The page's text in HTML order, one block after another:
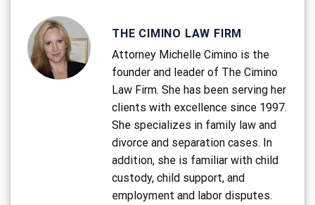
THE CIMINO LAW FIRM
Attorney Michelle Cimino is the
founder and leader of The Cimino
Law Firm. She has been serving her
clients with excellence since 1997.
She specializes in family law and
divorce and separation cases. In
addition, she is familiar with child
custody, child support, and
employment and labor disputes.